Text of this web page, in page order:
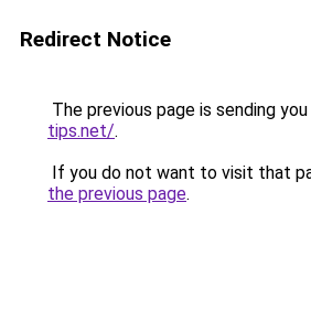
Redirect Notice
The previous page is sending
tips.net/.
If you do not want to visit that
the previous page.